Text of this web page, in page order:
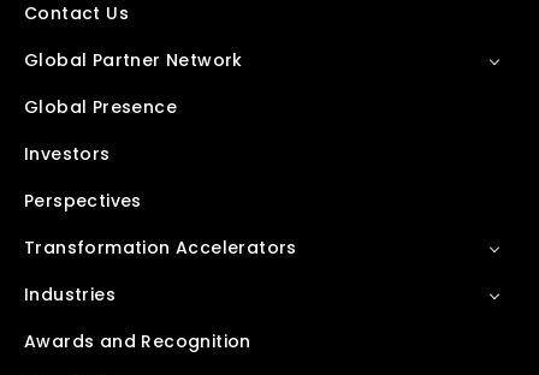
Contact Us
Global Partner Network
Global Presence
Investors
Perspectives
Transformation Accelerators
Industries
Awards and Recognition